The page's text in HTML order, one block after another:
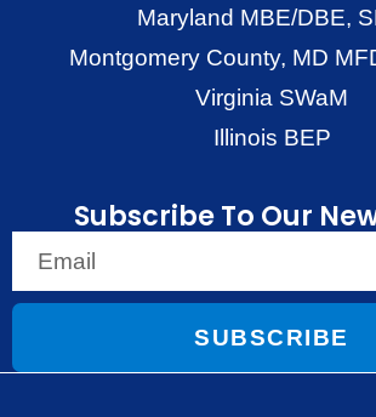
Maryland MBE/DBE,
Montgomery County, MD
Virginia SWaM
Illinois BEP
Subscribe To Our
SUBSCRIBE